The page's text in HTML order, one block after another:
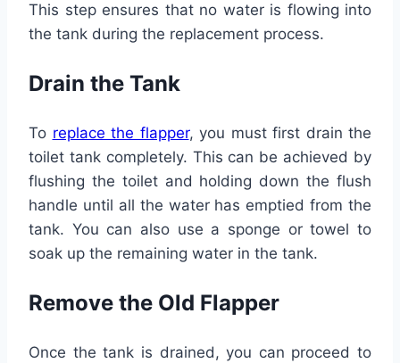
This step ensures that no water is flowing into
the tank during the replacement process.
Drain the Tank
To replace the flapper, you must first drain the
toilet tank completely. This can be achieved by
flushing the toilet and holding down the flush
handle until all the water has emptied from the
tank. You can also use a sponge or towel to
soak up the remaining water in the tank.
Remove the Old Flapper
Once the tank is drained, you can proceed to